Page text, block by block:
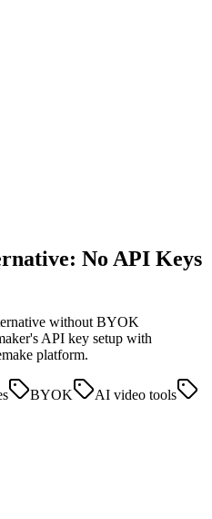
No API Keys
without BYOK
API key setup with
platform.
BYOK
AI video tools